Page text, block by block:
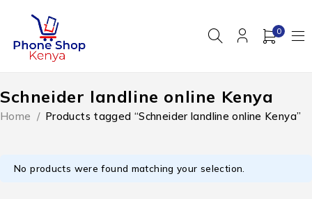
0
Schneider landline online Kenya
Home / Products tagged “Schneider landline online Kenya”
No products were found matching your selection.